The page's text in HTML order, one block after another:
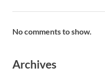
No comments to show.
Archives